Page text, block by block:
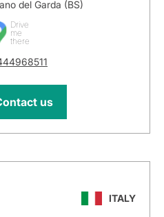
del Garda (BS)
Drive
me
there
us
ITALY